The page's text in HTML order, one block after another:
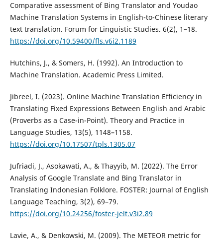
Comparative assessment of Bing Translator and Youdao
Machine Translation Systems in English-to-Chinese literary
text translation. Forum for Linguistic Studies. 6(2), 1–18.
https://doi.org/10.59400/fls.v6i2.1189
Hutchins, J., & Somers, H. (1992). An Introduction to
Machine Translation. Academic Press Limited.
Jibreel, I. (2023). Online Machine Translation Efficiency in
Translating Fixed Expressions Between English and Arabic
(Proverbs as a Case-in-Point). Theory and Practice in
Language Studies, 13(5), 1148–1158.
https://doi.org/10.17507/tpls.1305.07
Jufriadi, J., Asokawati, A., & Thayyib, M. (2022). The Error
Analysis of Google Translate and Bing Translator in
Translating Indonesian Folklore. FOSTER: Journal of English
Language Teaching, 3(2), 69–79.
https://doi.org/10.24256/foster-jelt.v3i2.89
Lavie, A., & Denkowski, M. (2009). The METEOR metric for